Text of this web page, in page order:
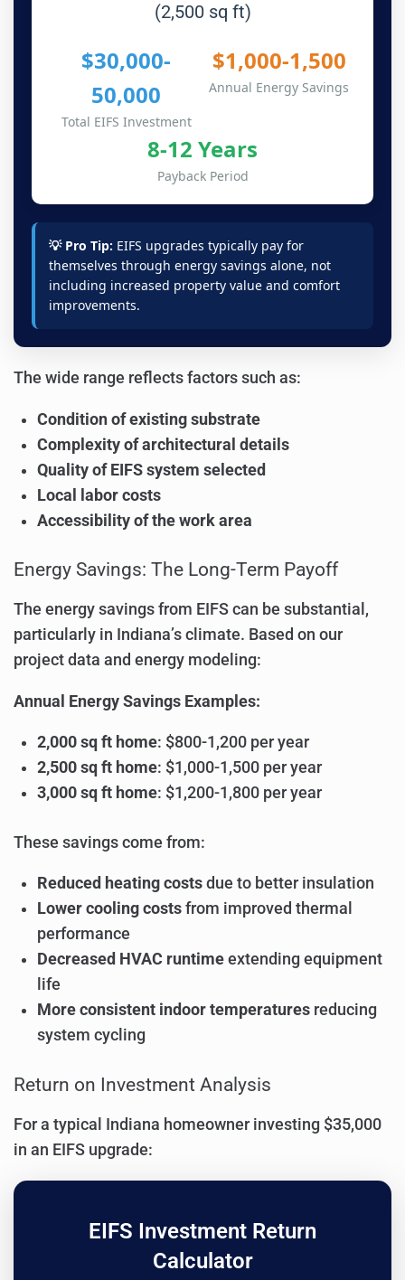
(2,500 sq ft)
$30,000-
50,000
Total EIFS Investment
$1,000-1,500
Annual Energy Savings
8-12 Years
Payback Period
💡 Pro Tip: EIFS upgrades typically pay for
themselves through energy savings alone, not
including increased property value and comfort
improvements.
The wide range reflects factors such as:
Condition of existing substrate
Complexity of architectural details
Quality of EIFS system selected
Local labor costs
Accessibility of the work area
Energy Savings: The Long-Term Payoff
The energy savings from EIFS can be substantial,
particularly in Indiana’s climate. Based on our
project data and energy modeling:
Annual Energy Savings Examples:
2,000 sq ft home: $800-1,200 per year
2,500 sq ft home: $1,000-1,500 per year
3,000 sq ft home: $1,200-1,800 per year
These savings come from:
Reduced heating costs due to better insulation
Lower cooling costs from improved thermal
performance
Decreased HVAC runtime extending equipment
life
More consistent indoor temperatures reducing
system cycling
Return on Investment Analysis
For a typical Indiana homeowner investing $35,000
in an EIFS upgrade:
EIFS Investment Return
Calculator